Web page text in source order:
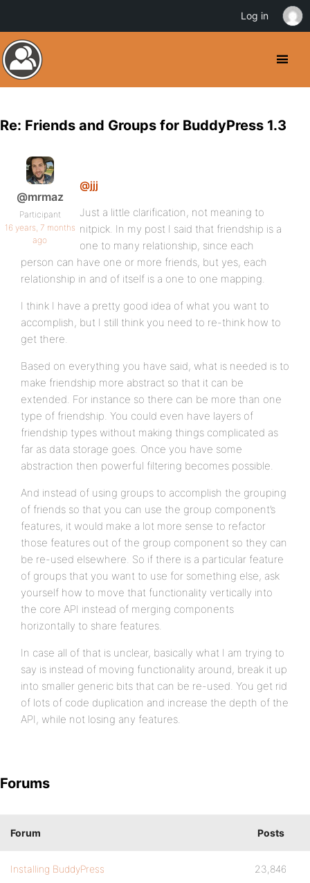
Re: Friends and Groups for BuddyPress 1.3
@mrmaz
Participant
16 years, 7 months
ago
@jjj
Just a little clarification, not meaning to
nitpick. In my post I said that friendship is a
one to many relationship, since each
person can have one or more friends, but yes, each
relationship in and of itself is a one to one mapping.
I think I have a pretty good idea of what you want to
accomplish, but I still think you need to re-think how to
get there.
Based on everything you have said, what is needed is to
make friendship more abstract so that it can be
extended. For instance so there can be more than one
type of friendship. You could even have layers of
friendship types without making things complicated as
far as data storage goes. Once you have some
abstraction then powerful filtering becomes possible.
And instead of using groups to accomplish the grouping
of friends so that you can use the group component’s
features, it would make a lot more sense to refactor
those features out of the group component so they can
be re-used elsewhere. So if there is a particular feature
of groups that you want to use for something else, ask
yourself how to move that functionality vertically into
the core API instead of merging components
horizontally to share features.
In case all of that is unclear, basically what I am trying to
say is instead of moving functionality around, break it up
into smaller generic bits that can be re-used. You get rid
of lots of code duplication and increase the depth of the
API, while not losing any features.
Forums
Forum Posts
Installing BuddyPress 23,846
Log in